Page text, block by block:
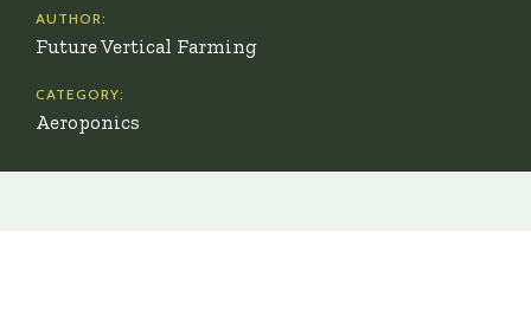
AUTHOR:
Future Vertical Farming
CATEGORY:
Aeroponics